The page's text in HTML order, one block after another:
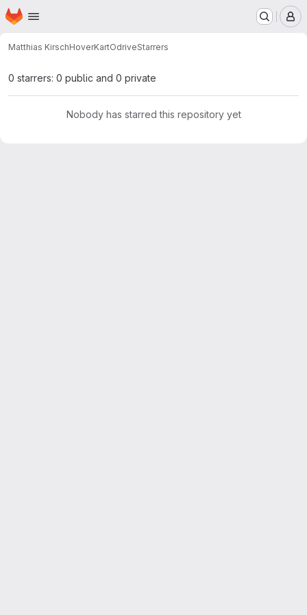
Skip to main content
Homepage
Matthias KirschHoverKartOdriveStarrers
0 starrers: 0 public and 0 private
Nobody has starred this repository yet